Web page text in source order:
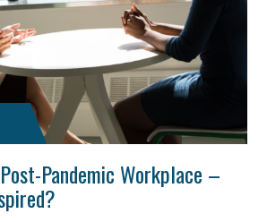
Benefits Succession Planning
NLRB
Small Business Human Resources
Webinar Culture Advocacy
Podcast Disaster Preparedness
Pandemic Workplace –